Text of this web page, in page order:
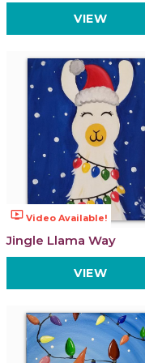
VIEW
ondemand_video Video Available!
Jingle Llama Way
VIEW